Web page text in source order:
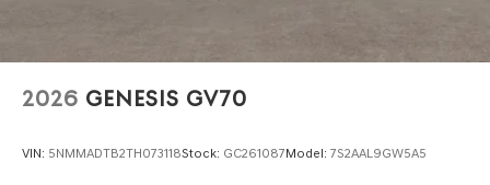
2026 GENESIS GV70
VIN: 5NMMADTB2TH073118Stock: GC261087Model: 7S2AAL9GW5A5